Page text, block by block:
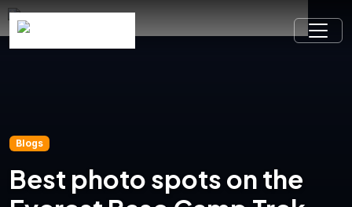
Blogs
Best photo spots on the